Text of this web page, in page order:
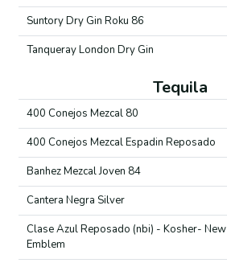
Suntory Dry Gin Roku 86
Tanqueray London Dry Gin
Tequila
400 Conejos Mezcal 80
400 Conejos Mezcal Espadin Reposado
Banhez Mezcal Joven 84
Cantera Negra Silver
Clase Azul Reposado (nbi) - Kosher- New
Emblem